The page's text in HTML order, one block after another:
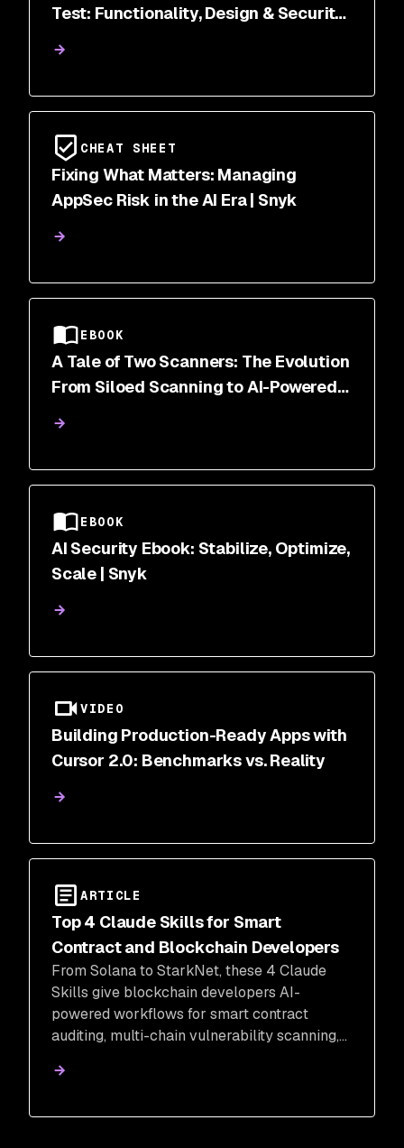
Test: Functionality, Design & Security
CHEAT SHEET
Fixing What Matters: Managing
AppSec Risk in the AI Era | Snyk
EBOOK
A Tale of Two Scanners: The Evolution
From Siloed Scanning to AI-Powered
EBOOK
AI Security Ebook: Stabilize, Optimize,
Scale | Snyk
VIDEO
Building Production-Ready Apps with
Cursor 2.0: Benchmarks vs. Reality
ARTICLE
Top 4 Claude Skills for Smart
Contract and Blockchain Developers
From Solana to StarkNet, these 4 Claude
Skills give blockchain developers AI-
powered workflows for smart contract
auditing, multi-chain vulnerability scanning,